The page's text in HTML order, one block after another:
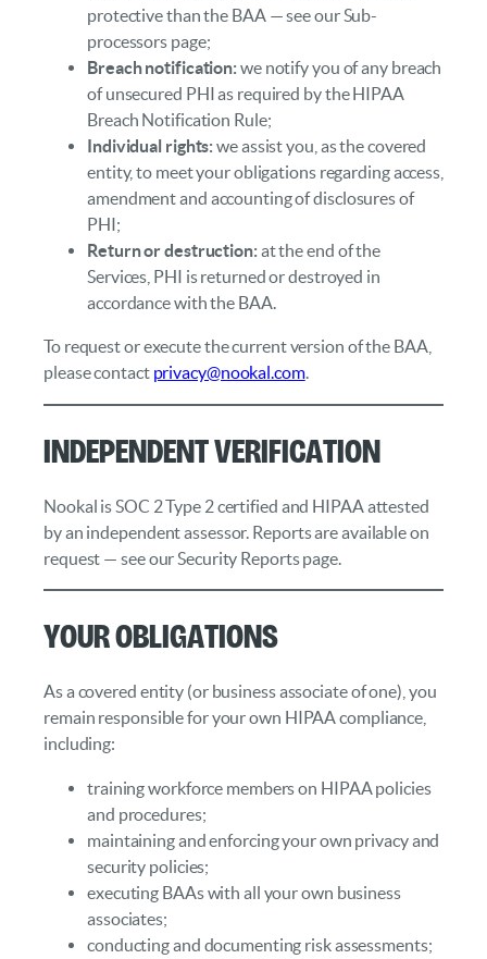
protective than the BAA — see our Sub-
processors page;
Breach notification:we notify you of any breach
of unsecured PHI as required by the HIPAA
Breach Notification Rule;
Individual rights:we assist you, as the covered
entity, to meet your obligations regarding access,
amendment and accounting of disclosures of
PHI;
Return or destruction:at the end of the
Services, PHI is returned or destroyed in
accordance with the BAA.
To request or execute the current version of the BAA,
please contact privacy@nookal.com.
Independent Verification
Nookal is SOC 2 Type 2 certified and HIPAA attested
by an independent assessor. Reports are available on
request — see our Security Reports page.
Your Obligations
As a covered entity (or business associate of one), you
remain responsible for your own HIPAA compliance,
including:
training workforce members on HIPAA policies
and procedures;
maintaining and enforcing your own privacy and
security policies;
executing BAAs with all your own business
associates;
conducting and documenting risk assessments;